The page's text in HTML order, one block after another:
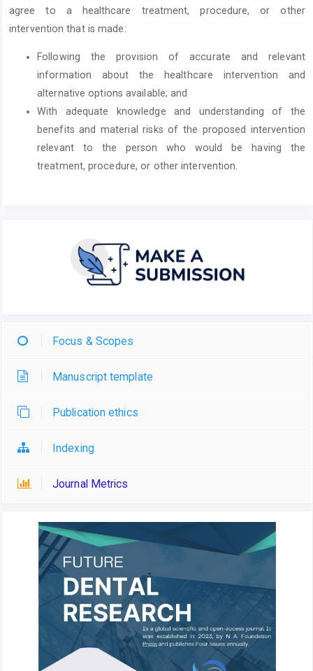
agree to a healthcare treatment, procedure, or other
intervention that is made:
Following the provision of accurate and relevant
information about the healthcare intervention and
alternative options available; and
With adequate knowledge and understanding of the
benefits and material risks of the proposed intervention
relevant to the person who would be having the
treatment, procedure, or other intervention.
Focus & Scopes
Manuscript template
Publication ethics
Indexing
Journal Metrics